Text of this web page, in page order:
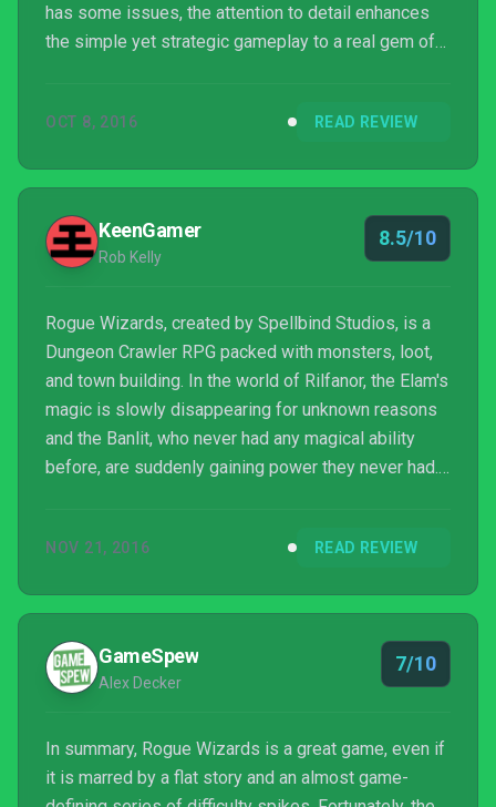
has some issues, the attention to detail enhances
the simple yet strategic gameplay to a real gem of
OCT 8, 2016 READ REVIEW
KeenGamer
Rob Kelly
8.5/10
Rogue Wizards, created by Spellbind Studios, is a
Dungeon Crawler RPG packed with monsters, loot,
and town building. In the world of Rilfanor, the Elam's
magic is slowly disappearing for unknown reasons
and the Banlit, who never had any magical ability
before, are suddenly gaining power they never had.
NOV 21, 2016 READ REVIEW
GameSpew
Alex Decker
7/10
In summary, Rogue Wizards is a great game, even if
it is marred by a flat story and an almost game-